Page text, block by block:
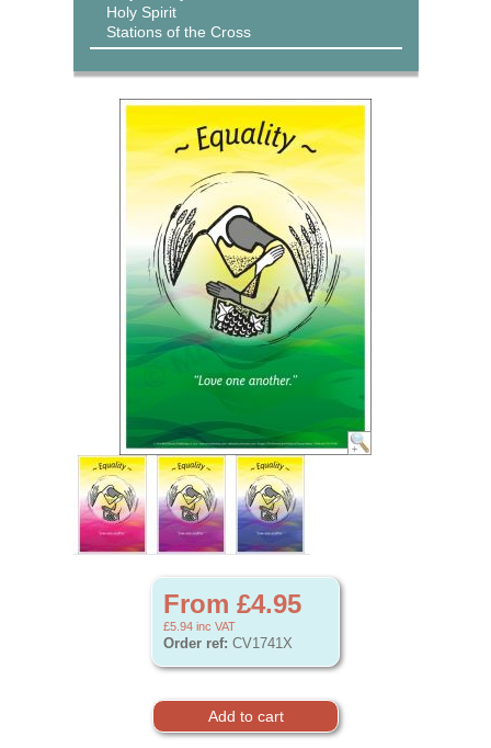
Holy Spirit
Stations of the Cross
From £4.95
£5.94 inc VAT
Order ref: CV1741X